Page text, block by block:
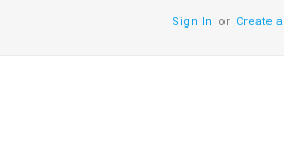
Sign In Create